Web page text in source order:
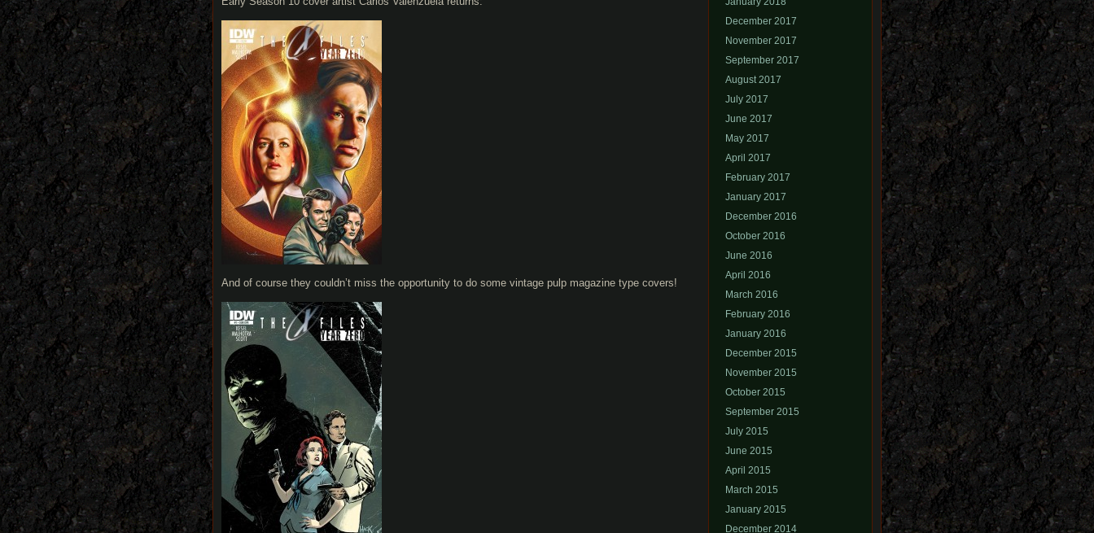
And of course they couldn’t miss the opportunity to do some vintage pulp magazine type covers!
December 2017
November 2017
September 2017
August 2017
July 2017
June 2017
May 2017
April 2017
February 2017
January 2017
December 2016
October 2016
June 2016
April 2016
March 2016
February 2016
January 2016
December 2015
November 2015
October 2015
September 2015
July 2015
June 2015
April 2015
March 2015
January 2015
December 2014